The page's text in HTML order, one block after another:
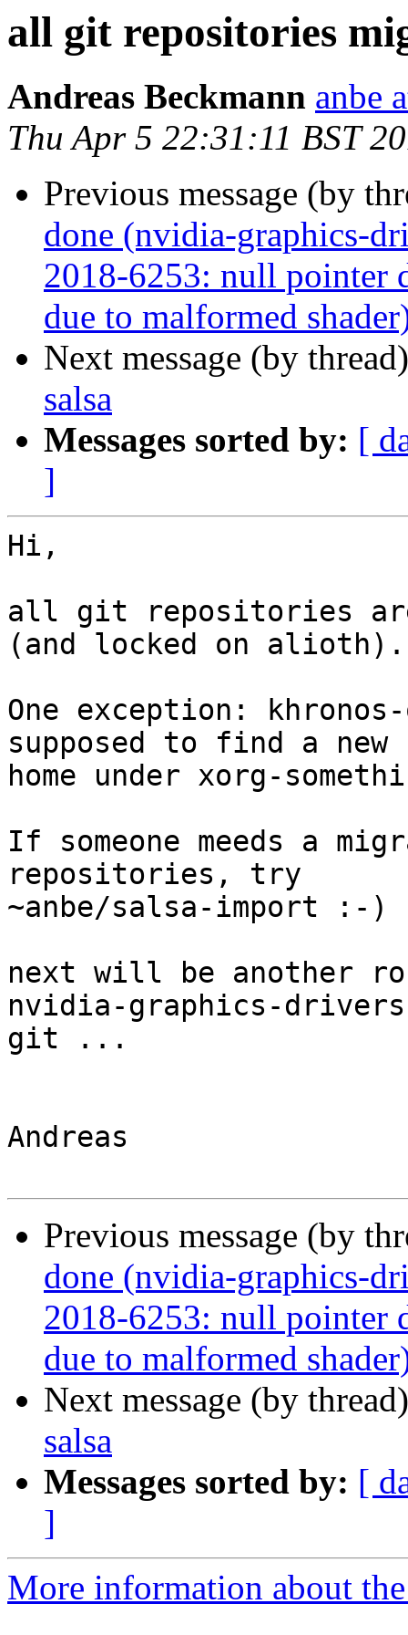
all git repositories
Andreas Beckmann anbe
Thu Apr 5 22:31:11 BST
Previous message (by
done (nvidia-graphics-
2018-6253: null pointer
due to malformed
Next message (by
salsa
Messages sorted by: [
]
Hi,
all git repositories
(and locked on alioth).
One exception:
supposed to find a new
home under xorg-
If someone meeds a
repositories, try
~anbe/salsa-import :-)
next will be another
nvidia-graphics-
git ...
Andreas
Previous message (by
done (nvidia-graphics-
2018-6253: null pointer
due to malformed
Next message (by
salsa
Messages sorted by: [
]
More information about